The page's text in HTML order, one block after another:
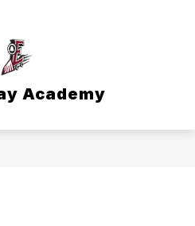
Academy